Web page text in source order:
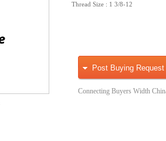
Thread Size : 1 3/8-12
Post Buying Request
Connecting Buyers Width